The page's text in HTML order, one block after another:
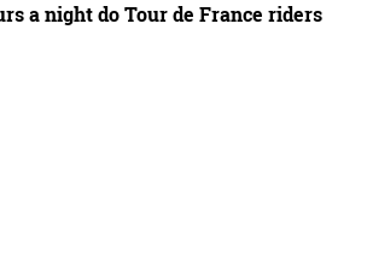
a night do Tour de France riders